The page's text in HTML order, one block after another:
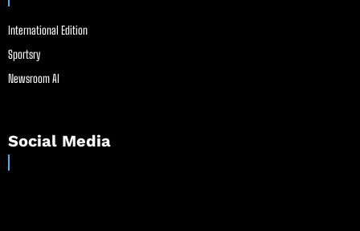
International Edition
Sportsry
Newsroom AI
Social Media